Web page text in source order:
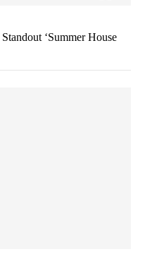
‘Summer House